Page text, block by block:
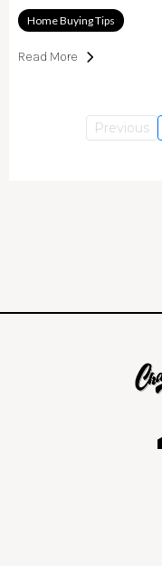
Home Buying Tips
Read More
Previous